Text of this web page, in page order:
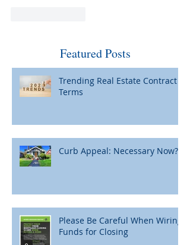
Featured Posts
Trending Real Estate Contract
Terms
Curb Appeal: Necessary Now?
Please Be Careful When Wiring
Funds for Closing